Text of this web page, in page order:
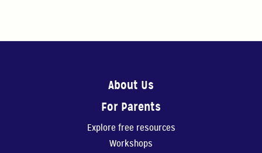
About Us
For Parents
Explore free resources
Workshops